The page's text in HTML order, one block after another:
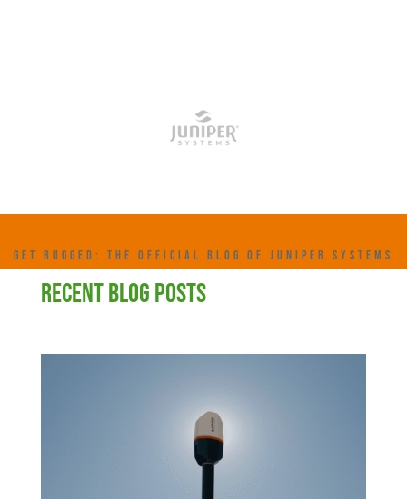
GET RUGGED: THE OFFICIAL BLOG OF JUNIPER SYSTEMS
RECENT BLOG POSTS